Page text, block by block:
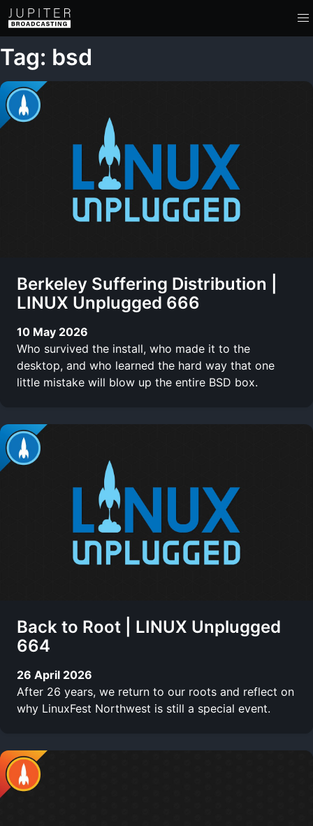
Tag: bsd
Berkeley Suffering Distribution |
LINUX Unplugged 666
10 May 2026
Who survived the install, who made it to the
desktop, and who learned the hard way that one
little mistake will blow up the entire BSD box.
Back to Root | LINUX Unplugged
664
26 April 2026
After 26 years, we return to our roots and reflect on
why LinuxFest Northwest is still a special event.